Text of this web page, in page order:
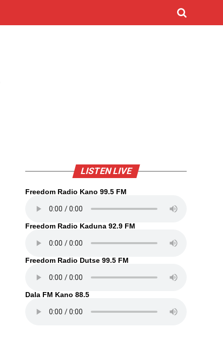
LISTEN LIVE
Freedom Radio Kano 99.5 FM
Freedom Radio Kaduna 92.9 FM
Freedom Radio Dutse 99.5 FM
Dala FM Kano 88.5